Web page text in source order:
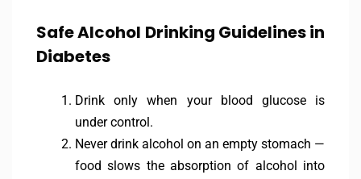
Safe Alcohol Drinking Guidelines in
Diabetes
Drink only when your blood glucose is
under control.
Never drink alcohol on an empty stomach —
food slows the absorption of alcohol into